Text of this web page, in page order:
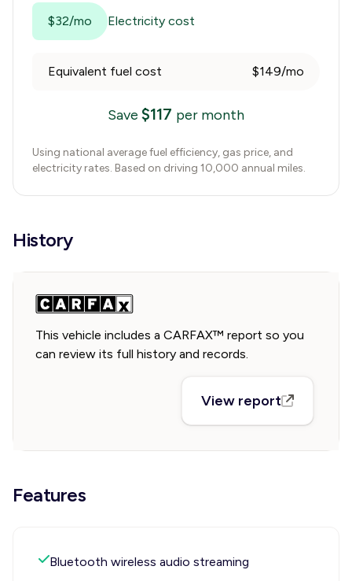
$32/mo Electricity cost
Equivalent fuel cost $149/mo
Save $117 per month
Using national average fuel efficiency, gas price, and
electricity rates. Based on driving 10,000 annual miles.
History
This vehicle includes a CARFAX™ report so you
can review its full history and records.
View report
Features
Bluetooth wireless audio streaming